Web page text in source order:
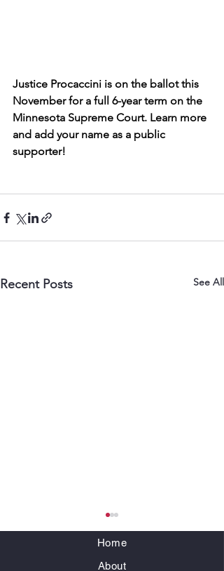
Justice Procaccini is on the ballot this
November for a full 6-year term on the
Minnesota Supreme Court. Learn more
and add your name as a public
supporter!
Recent Posts See All
Home
About